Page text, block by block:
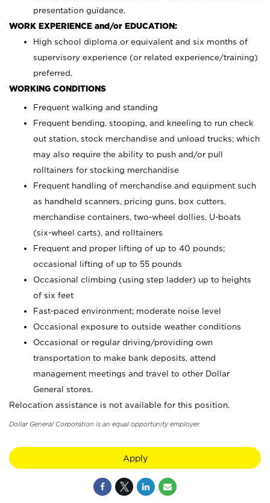
presentation guidance.
WORK EXPERIENCE and/or EDUCATION:
High school diploma or equivalent and six months of
supervisory experience (or related experience/training)
preferred.
WORKING CONDITIONS
Frequent walking and standing
Frequent bending, stooping, and kneeling to run check
out station, stock merchandise and unload trucks; which
may also require the ability to push and/or pull
rolltainers for stocking merchandise
Frequent handling of merchandise and equipment such
as handheld scanners, pricing guns, box cutters,
merchandise containers, two-wheel dollies, U-boats
(six-wheel carts), and rolltainers
Frequent and proper lifting of up to 40 pounds;
occasional lifting of up to 55 pounds
Occasional climbing (using step ladder) up to heights
of six feet
Fast-paced environment; moderate noise level
Occasional exposure to outside weather conditions
Occasional or regular driving/providing own
transportation to make bank deposits, attend
management meetings and travel to other Dollar
General stores.
Relocation assistance is not available for this position.
Dollar General Corporation is an equal opportunity employer.
Apply